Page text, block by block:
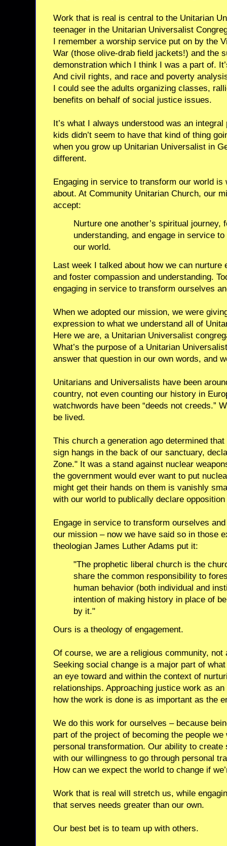
Work that is real is central to the Unitarian
teenager in the Unitarian Universalist
I remember a worship service put on by the
War (those olive-drab field jackets!) and the
demonstration which I think I was a part of.
And civil rights, and race and poverty
I could see the adults organizing classes,
benefits on behalf of social justice issues.
It’s what I always understood was an
kids didn’t seem to have that kind of thing
when you grow up Unitarian Universalist in
different.
Engaging in service to transform our world is
about. At Community Unitarian Church, our
accept:
Nurture one another’s spiritual journey,
understanding, and engage in service
our world.
Last week I talked about how we can nurture
and foster compassion and understanding.
engaging in service to transform ourselves
When we adopted our mission, we were
expression to what we understand all of
Here we are, a Unitarian Universalist
What’s the purpose of a Unitarian
answer that question in our own words, and
Unitarians and Universalists have been
country, not even counting our history in
watchwords have been “deeds not creeds.”
be lived.
This church a generation ago determined
sign hangs in the back of our sanctuary,
Zone." It was a stand against nuclear
the government would ever want to put
might get their hands on them is vanishly
with our world to publically declare
Engage in service to transform ourselves
our mission – now we have said so in those
theologian James Luther Adams put it:
"The prophetic liberal church is the
share the common responsibility to
human behavior (both individual and
intention of making history in place of
by it."
Ours is a theology of engagement.
Of course, we are a religious community,
Seeking social change is a major part of
an eye toward and within the context of
relationships. Approaching justice work as
how the work is done is as important as the
We do this work for ourselves – because
part of the project of becoming the people
personal transformation. Our ability to
with our willingness to go through personal
How can we expect the world to change if
Work that is real will stretch us, while
that serves needs greater than our own.
Our best bet is to team up with others.